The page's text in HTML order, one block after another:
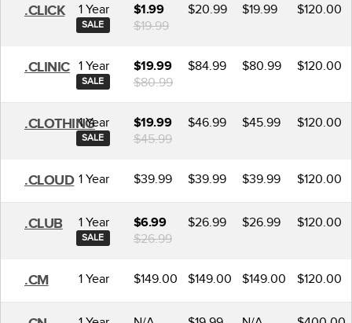
.CLICK 1 Year
SALE
$1.99
$19.99
$20.99 $19.99 $120.00
.CLINIC 1 Year
SALE
$19.99
$80.99
$84.99 $80.99 $120.00
.CLOTHING1 Year
SALE
$19.99
$45.99
$46.99 $45.99 $120.00
.CLOUD 1 Year $39.99 $39.99 $39.99 $120.00
.CLUB 1 Year
SALE
$6.99
$26.99
$26.99 $26.99 $120.00
.CM 1 Year $149.00 $149.00 $149.00 $120.00